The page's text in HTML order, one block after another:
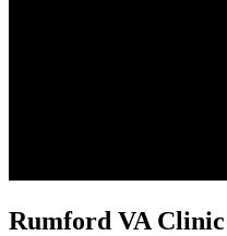
Rumford VA Clinic